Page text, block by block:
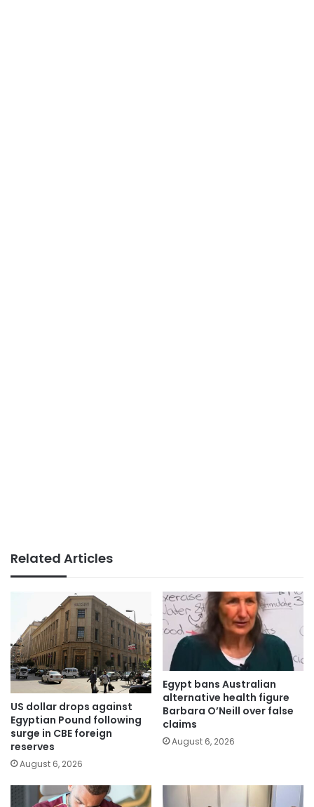
Related Articles
US dollar drops against
Egyptian Pound following
surge in CBE foreign
reserves
August 6, 2026
Egypt bans Australian
alternative health figure
Barbara O’Neill over false
claims
August 6, 2026